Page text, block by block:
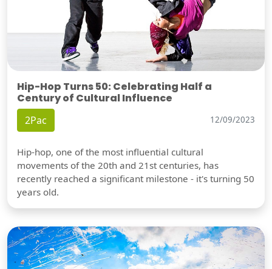
Hip-Hop Turns 50: Celebrating Half a
Century of Cultural Influence
2Pac 12/09/2023
Hip-hop, one of the most influential cultural
movements of the 20th and 21st centuries, has
recently reached a significant milestone - it's turning 50
years old.